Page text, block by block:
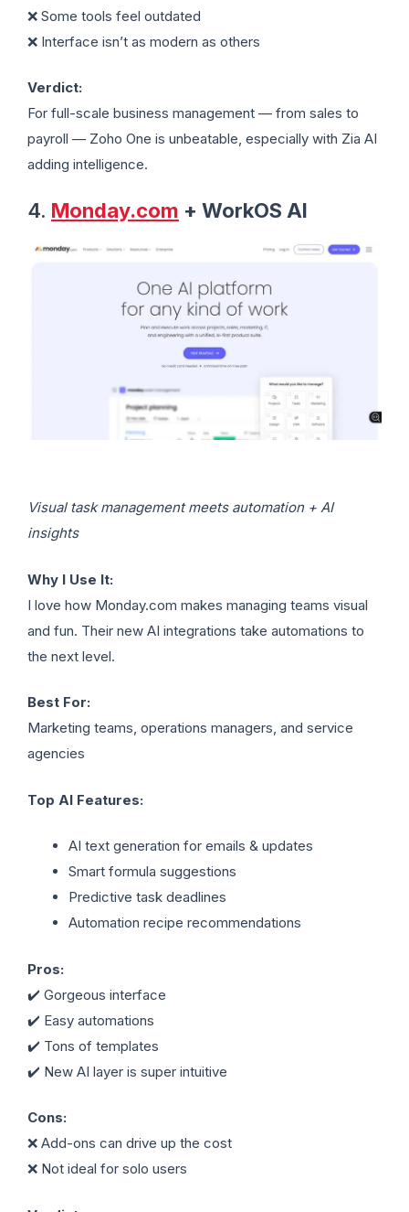
❌ Some tools feel outdated
❌ Interface isn’t as modern as others
Verdict:
For full-scale business management — from sales to
payroll — Zoho One is unbeatable, especially with Zia AI
adding intelligence.
4. Monday.com + WorkOS AI
Visual task management meets automation + AI
insights
Why I Use It:
I love how Monday.com makes managing teams visual
and fun. Their new AI integrations take automations to
the next level.
Best For:
Marketing teams, operations managers, and service
agencies
Top AI Features:
AI text generation for emails & updates
Smart formula suggestions
Predictive task deadlines
Automation recipe recommendations
Pros:
✔️ Gorgeous interface
✔️ Easy automations
✔️ Tons of templates
✔️ New AI layer is super intuitive
Cons:
❌ Add-ons can drive up the cost
❌ Not ideal for solo users